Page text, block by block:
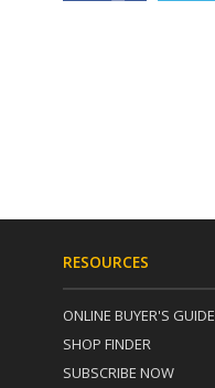
RESOURCES
ONLINE BUYER'S GUIDE
SHOP FINDER
SUBSCRIBE NOW